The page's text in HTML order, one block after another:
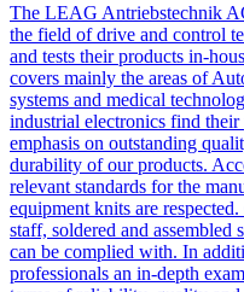
The LEAG Antriebstechnik
the field of drive and control
and tests their products in-
covers mainly the areas of
systems and medical
industrial electronics find
emphasis on outstanding
durability of our products.
relevant standards for the
equipment knits are
staff, soldered and assembled
can be complied with. In
professionals an in-depth